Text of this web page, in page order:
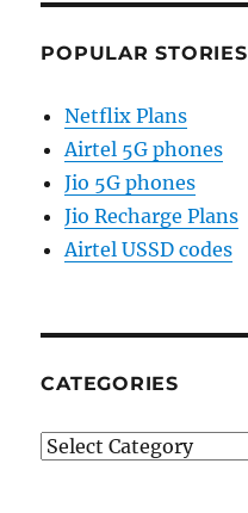
POPULAR STORIES
Netflix Plans
Airtel 5G phones
Jio 5G phones
Jio Recharge Plans
Airtel USSD codes
CATEGORIES
Categories